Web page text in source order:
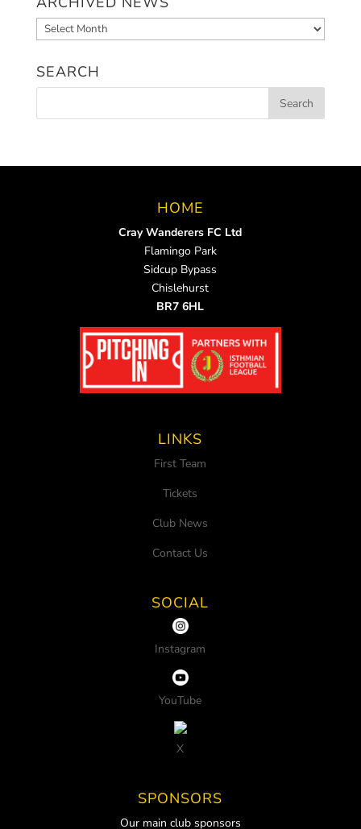
Archived
News
SEARCH
HOME
Cray Wanderers FC Ltd
Flamingo Park
Sidcup Bypass
Chislehurst
BR7 6HL
LINKS
First Team
Tickets
Club News
Contact Us
SOCIAL
Instagram
YouTube
X
SPONSORS
Our main club sponsors